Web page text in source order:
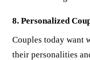
8. Personalized
Couples today want
their personalities